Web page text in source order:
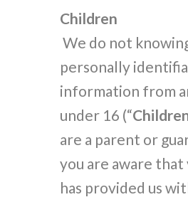
Children
We do not
personally
information from
under 16 (“
are a parent or
you are aware that
has provided us